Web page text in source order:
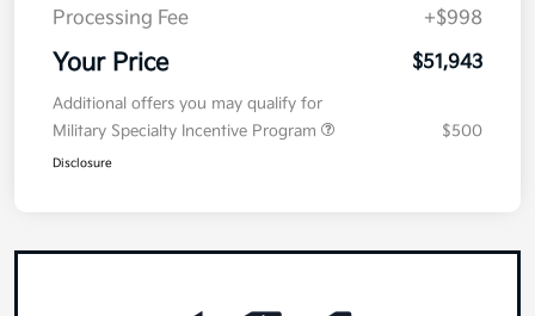
Processing Fee
+$998
Your Price $51,943
Additional offers you may qualify for
Military Specialty Incentive Program
$500
Disclosure